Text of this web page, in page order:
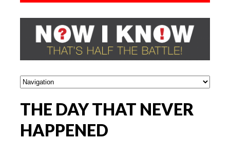
THE DAY THAT NEVER
HAPPENED